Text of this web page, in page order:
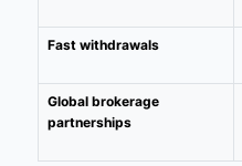
Fast withdrawals
Global brokerage
partnerships